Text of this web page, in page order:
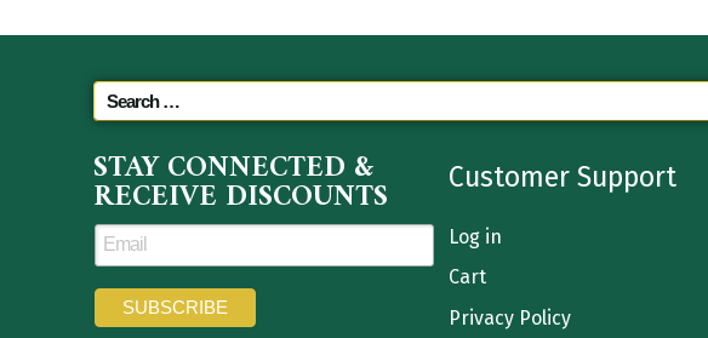
STAY CONNECTED &
RECEIVE DISCOUNTS Customer Support
Log in
Cart
Privacy Policy